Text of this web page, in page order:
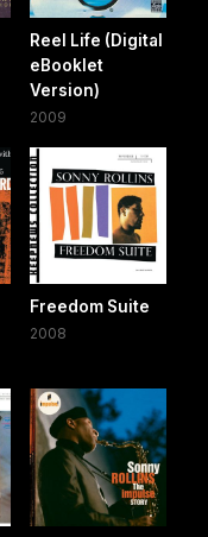
Reel Life (Digital
eBooklet
Version)
2009
Freedom Suite
2008